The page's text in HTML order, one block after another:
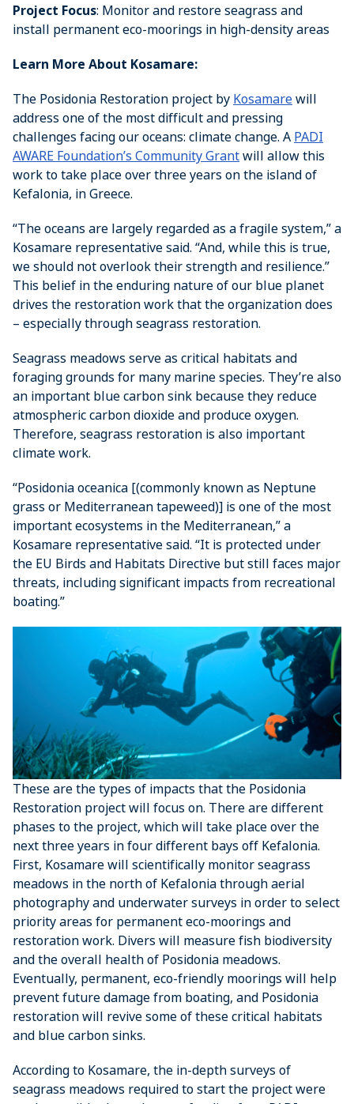
Project Focus: Monitor and restore seagrass and
install permanent eco-moorings in high-density areas
Learn More About Kosamare:
The Posidonia Restoration project by Kosamarewill
address one of the most difficult and pressing
challenges facing our oceans: climate change. A PADI
AWARE Foundation’s Community Grantwill allow this
work to take place over three years on the island of
Kefalonia, in Greece.
“The oceans are largely regarded as a fragile system,” a
Kosamare representative said. “And, while this is true,
we should not overlook their strength and resilience.”
This belief in the enduring nature of our blue planet
drives the restoration work that the organization does
– especially through seagrass restoration.
Seagrass meadows serve as critical habitats and
foraging grounds for many marine species. They’re also
an important blue carbon sink because they reduce
atmospheric carbon dioxide and produce oxygen.
Therefore, seagrass restoration is also important
climate work.
“Posidonia oceanica [(commonly known as Neptune
grass or Mediterranean tapeweed)] is one of the most
important ecosystems in the Mediterranean,” a
Kosamare representative said. “It is protected under
the EU Birds and Habitats Directive but still faces major
threats, including significant impacts from recreational
boating.”
These are the types of impacts that the Posidonia
Restoration project will focus on. There are different
phases to the project, which will take place over the
next three years in four different bays off Kefalonia.
First, Kosamare will scientifically monitor seagrass
meadows in the north of Kefalonia through aerial
photography and underwater surveys in order to select
priority areas for permanent eco-moorings and
restoration work. Divers will measure fish biodiversity
and the overall health of Posidonia meadows.
Eventually, permanent, eco-friendly moorings will help
prevent future damage from boating, and Posidonia
restoration will revive some of these critical habitats
and blue carbon sinks.
According to Kosamare, the in-depth surveys of
seagrass meadows required to start the project were